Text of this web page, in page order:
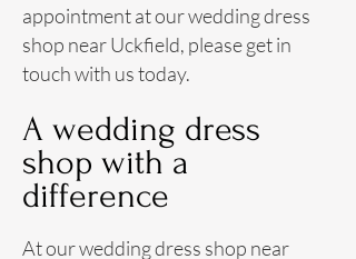
appointment at our wedding dress
shop near Uckfield, please get in
touch with us today.
A wedding dress
shop with a
difference
At ourweddingdress shop near